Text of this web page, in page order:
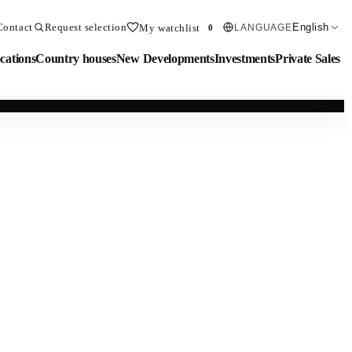
Request selection My watchlist 0 LANGUAGE English
Country housesNew DevelopmentsInvestmentsPrivate Sales